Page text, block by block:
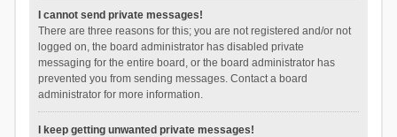
I cannot send private messages!
There are three reasons for this; you are not registered and/or not
logged on, the board administrator has disabled private
messaging for the entire board, or the board administrator has
prevented you from sending messages. Contact a board
administrator for more information.
I keep getting unwanted private messages!